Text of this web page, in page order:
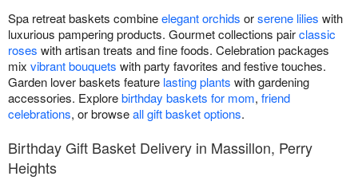
Spa retreat baskets combineelegant orchids orserene lilies with
luxurious pampering products. Gourmet collections pairclassic
roses with artisan treats and fine foods. Celebration packages
mix vibrant bouquets with party favorites and festive touches.
Garden lover baskets feature lasting plants with gardening
accessories. Explorebirthday baskets for mom, friend
celebrations, or browseall gift basket options.
Birthday Gift Basket Delivery in Massillon, Perry
Heights